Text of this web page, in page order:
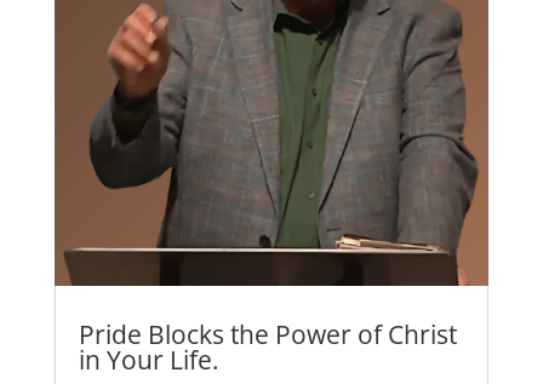
Pride Blocks the Power of Christ
in Your Life.